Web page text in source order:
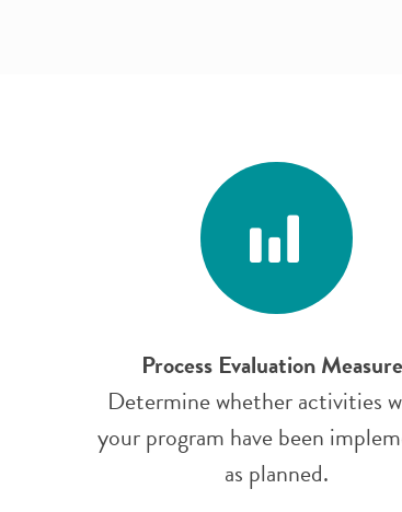
Process Evaluation
Determine whether activities
your program have been
as planned.